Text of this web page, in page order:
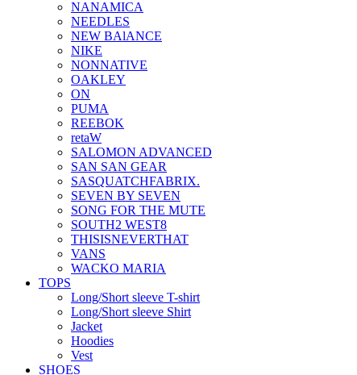
NANAMICA
NEEDLES
NEW BAlANCE
NIKE
NONNATIVE
OAKLEY
ON
PUMA
REEBOK
retaW
SALOMON ADVANCED
SAN SAN GEAR
SASQUATCHFABRIX.
SEVEN BY SEVEN
SONG FOR THE MUTE
SOUTH2 WEST8
THISISNEVERTHAT
VANS
WACKO MARIA
TOPS
Long/Short sleeve T-shirt
Long/Short sleeve Shirt
Jacket
Hoodies
Vest
SHOES